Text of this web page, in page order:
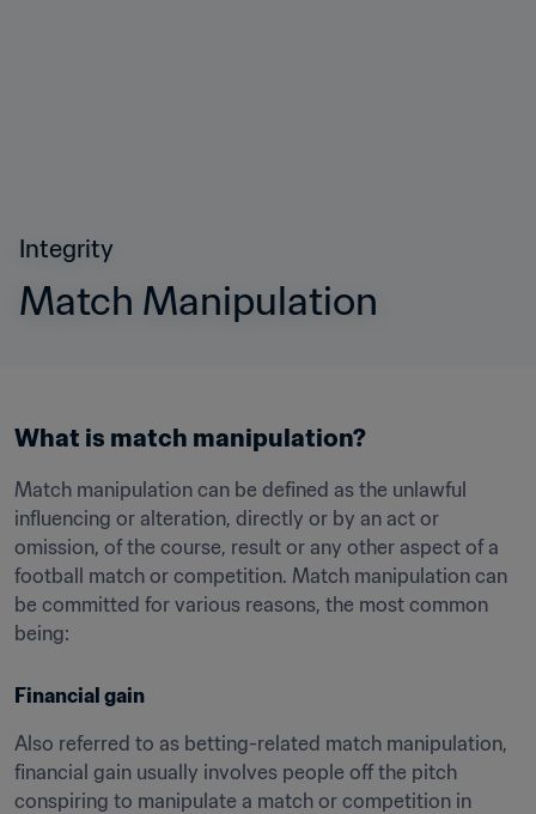
Integrity
Match Manipulation
What is match manipulation?
Match manipulation can be defined as the unlawful
influencing or alteration, directly or by an act or
omission, of the course, result or any other aspect of a
football match or competition. Match manipulation can
be committed for various reasons, the most common
being:
Financial gain
Also referred to as betting-related match manipulation,
financial gain usually involves people off the pitch
conspiring to manipulate a match or competition in